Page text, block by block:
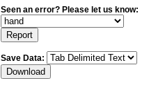
Seen an error? Please let us know:
Save Data: